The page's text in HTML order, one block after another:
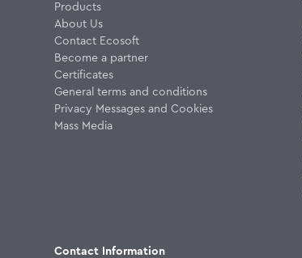
Products
About Us
Contact Ecosoft
Become a partner
Certificates
General terms and conditions
Privacy Messages and Cookies
Mass Media
Contact Information